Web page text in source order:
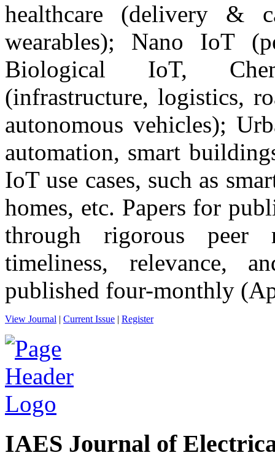
healthcare (delivery &
wearables); Nano IoT
Biological IoT,
(infrastructure, logistics,
autonomous vehicles);
automation, smart
IoT use cases, such as
homes, etc. Papers for
through rigorous peer
timeliness, relevance,
published four-monthly
View Journal | Current Issue | Register
IAES Journal of